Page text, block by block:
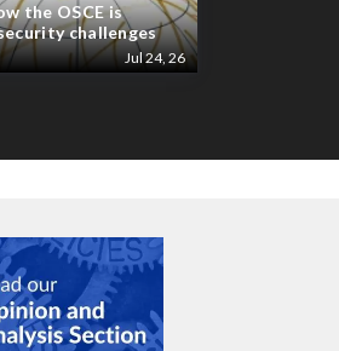
the OSCE is
challenges
Jul 24, 26